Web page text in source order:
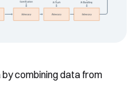
in Action
combining data from